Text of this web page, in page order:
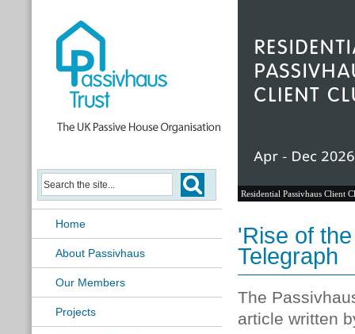
Home
About Passivhaus
Our Members
Projects
Residential Passivhaus Client
'Rise of
Telegraph
The
article written